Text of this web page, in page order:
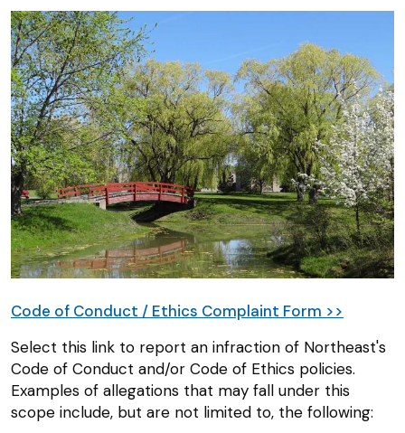
Code of Conduct / Ethics Complaint Form >>
Select this link to report an infraction of Northeast's
Code of Conduct and/or Code of Ethics policies.
Examples of allegations that may fall under this
scope include, but are not limited to, the following: